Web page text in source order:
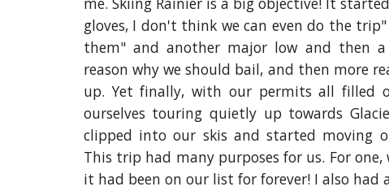
gloves, I don't think we can even do the
them" and another major low and then
reason why we should bail, and then more
up. Yet finally, with our permits all filled
ourselves touring quietly up towards
clipped into our skis and started moving
This trip had many purposes for us. For
it had been on our list for forever! I also had